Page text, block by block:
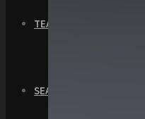
TEAM UP
SEARCH